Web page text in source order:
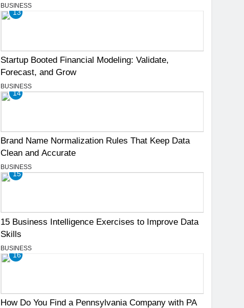
BUSINESS
13
Startup Booted Financial Modeling: Validate,
Forecast, and Grow
BUSINESS
14
Brand Name Normalization Rules That Keep Data
Clean and Accurate
BUSINESS
15
15 Business Intelligence Exercises to Improve Data
Skills
BUSINESS
16
How Do You Find a Pennsylvania Company with PA